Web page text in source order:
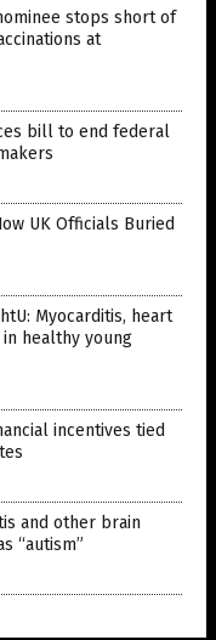
stops short of
at
bill to end federal
UK Officials Buried
Myocarditis, heart
healthy young
incentives tied
and other brain
“autism”